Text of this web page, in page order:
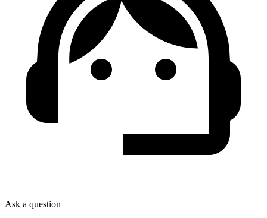
Ask a question